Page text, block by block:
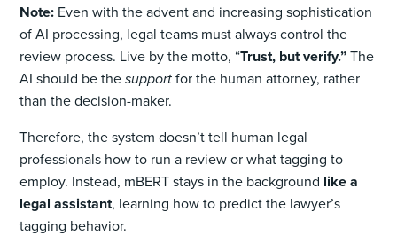
Note: Even with the advent and increasing sophistication
of AI processing, legal teams must always control the
review process. Live by the motto, “Trust, but verify.”The
AI should be thesupportfor the human attorney, rather
than the decision-maker.
Therefore, the system doesn’t tell human legal
professionals how to run a review or what tagging to
employ. Instead, mBERT stays in the background like a
legal assistant, learning how to predict the lawyer’s
tagging behavior.